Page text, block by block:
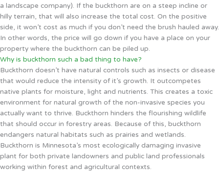
a landscape company). If the buckthorn are on a steep incline or
hilly terrain, that will also increase the total cost. On the positive
side, it won’t cost as much if you don’t need the brush hauled away.
In other words, the price will go down if you have a place on your
property where the buckthorn can be piled up.
Why is buckthorn such a bad thing to have?
Buckthorn doesn’t have natural controls such as insects or disease
that would reduce the intensity of it’s growth. It outcompetes
native plants for moisture, light and nutrients. This creates a toxic
environment for natural growth of the non-invasive species you
actually want to thrive. Buckthorn hinders the flourishing wildlife
that should occur in forestry areas. Because of this, buckthorn
endangers natural habitats such as prairies and wetlands.
Buckthorn is Minnesota’s most ecologically damaging invasive
plant for both private landowners and public land professionals
working within forest and agricultural contexts.